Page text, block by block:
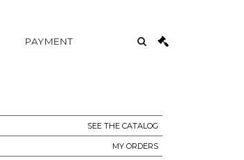
PAYMENT
SEE THE CATALOG
MY ORDERS